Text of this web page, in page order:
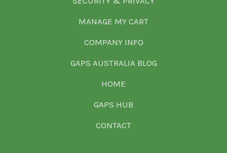
MANAGE MY CART
COMPANY INFO
GAPS AUSTRALIA BLOG
HOME
GAPS HUB
CONTACT